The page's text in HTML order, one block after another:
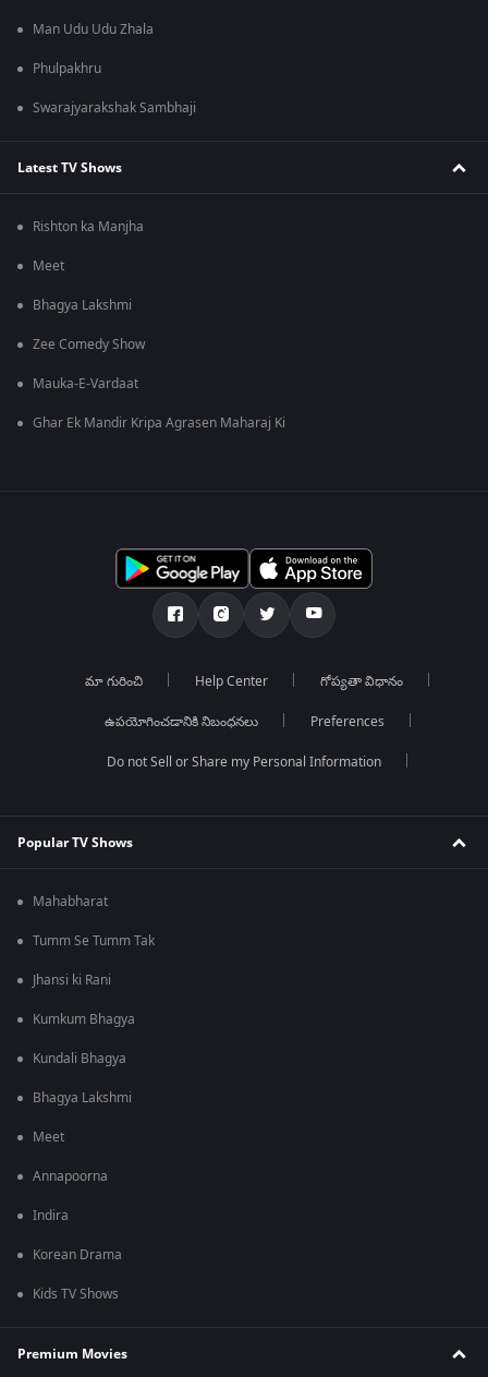
Man Udu Udu Zhala
Phulpakhru
Swarajyarakshak Sambhaji
Latest TV Shows
Rishton ka Manjha
Meet
Bhagya Lakshmi
Zee Comedy Show
Mauka-E-Vardaat
Ghar Ek Mandir Kripa Agrasen Maharaj Ki
మా గురించి Help Center గోప్యతా విధానం
ఉపయోగించడానికి నిబంధనలు Preferences
Do not Sell or Share my Personal Information
Popular TV Shows
Mahabharat
Tumm Se Tumm Tak
Jhansi ki Rani
Kumkum Bhagya
Kundali Bhagya
Bhagya Lakshmi
Meet
Annapoorna
Indira
Korean Drama
Kids TV Shows
Premium Movies